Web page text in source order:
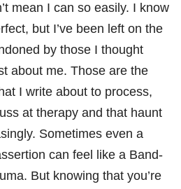
mean I can so easily. I know
but I’ve been left on the
by those I thought
about me. Those are the
I write about to process,
at therapy and that haunt
Sometimes even a
can feel like a Band-
But knowing that you’re